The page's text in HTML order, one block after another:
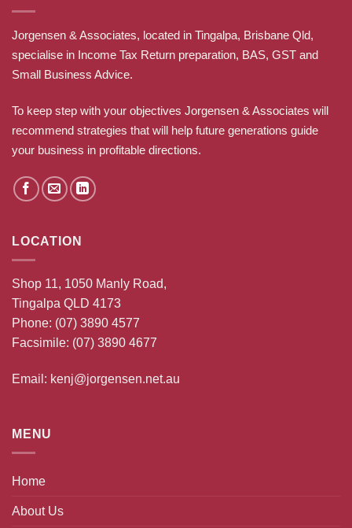
Jorgensen & Associates, located in Tingalpa, Brisbane Qld,
specialise in Income Tax Return preparation, BAS, GST and
Small Business Advice.
To keep step with your objectives Jorgensen & Associates will
recommend strategies that will help future generations guide
your business in profitable directions.
LOCATION
Shop 11, 1050 Manly Road,
Tingalpa QLD 4173
Phone: (07) 3890 4577
Facsimile: (07) 3890 4677
Email: kenj@jorgensen.net.au
MENU
Home
About Us